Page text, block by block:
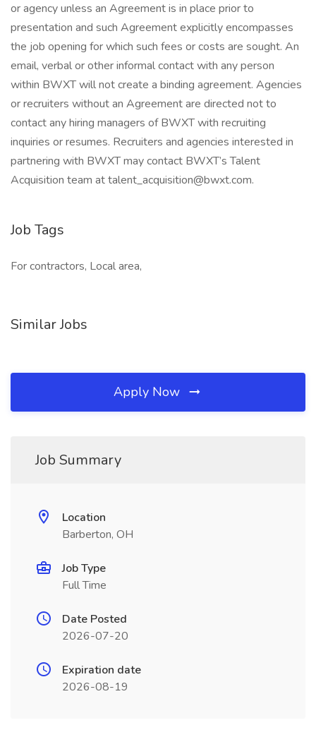
or agency unless an Agreement is in place prior to
presentation and such Agreement explicitly encompasses
the job opening for which such fees or costs are sought. An
email, verbal or other informal contact with any person
within BWXT will not create a binding agreement. Agencies
or recruiters without an Agreement are directed not to
contact any hiring managers of BWXT with recruiting
inquiries or resumes. Recruiters and agencies interested in
partnering with BWXT may contact BWXT’s Talent
Acquisition team at talent_acquisition@bwxt.com.
Job Tags
For contractors, Local area,
Similar Jobs
Apply Now
Job Summary
Location
Barberton, OH
Job Type
Full Time
Date Posted
2026-07-20
Expiration date
2026-08-19